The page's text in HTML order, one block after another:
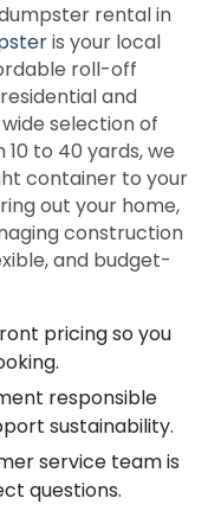
rental in
is your local
roll-off
and
selection of
to 40 yards, we
container to your
out your home,
construction
and budget-
pricing so you
responsible
sustainability.
service team is
questions.